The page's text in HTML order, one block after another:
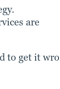
are
to get it